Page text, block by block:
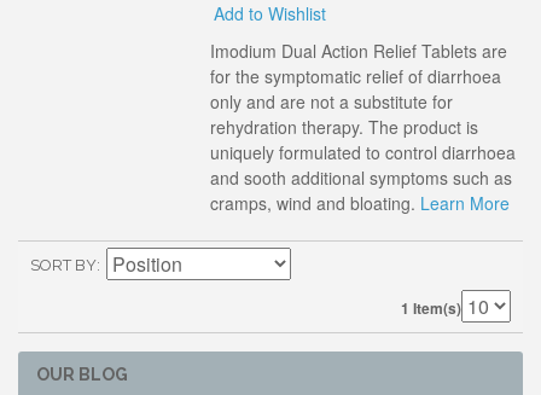
Add to Wishlist
Imodium Dual Action Relief Tablets are
for the symptomatic relief of diarrhoea
only and are not a substitute for
rehydration therapy. The product is
uniquely formulated to control diarrhoea
and sooth additional symptoms such as
cramps, wind and bloating. Learn More
SORT BY
1 Item(s)
OUR BLOG